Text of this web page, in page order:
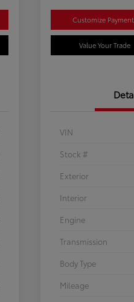
Customize
Value Your Trade
VIN
Stock #
Exterior
Interior
Engine
Transmission
Body Type
Mileage